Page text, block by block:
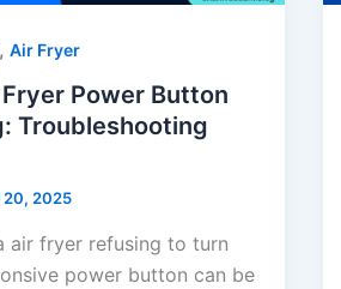
, Air Fryer
Power Button
Troubleshooting
20, 2025
air fryer refusing to turn
power button can be